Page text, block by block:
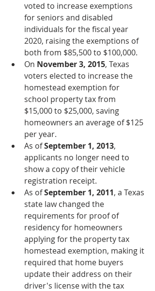
voted to increase exemptions
for seniors and disabled
individuals for the fiscal year
2020, raising the exemptions of
both from $85,500 to $100,000.
On November 3, 2015, Texas
voters elected to increase the
homestead exemption for
school property tax from
$15,000 to $25,000, saving
homeowners an average of $125
per year.
As of September 1, 2013,
applicants no longer need to
show a copy of their vehicle
registration receipt.
As of September 1, 2011, a Texas
state law changed the
requirements for proof of
residency for homeowners
applying for the property tax
homestead exemption, making it
required that home buyers
update their address on their
driver's license with the tax